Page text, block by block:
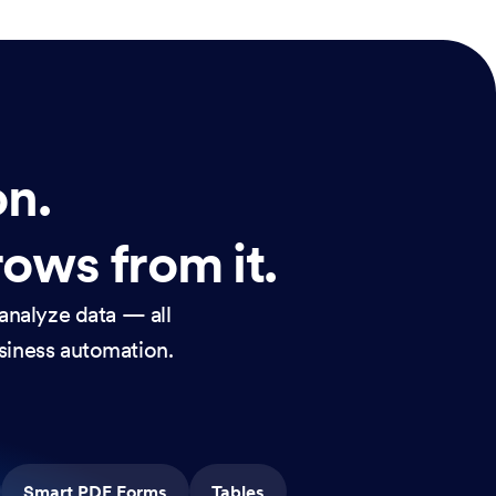
from it.
data — all
automation.
Smart PDF Forms Tables